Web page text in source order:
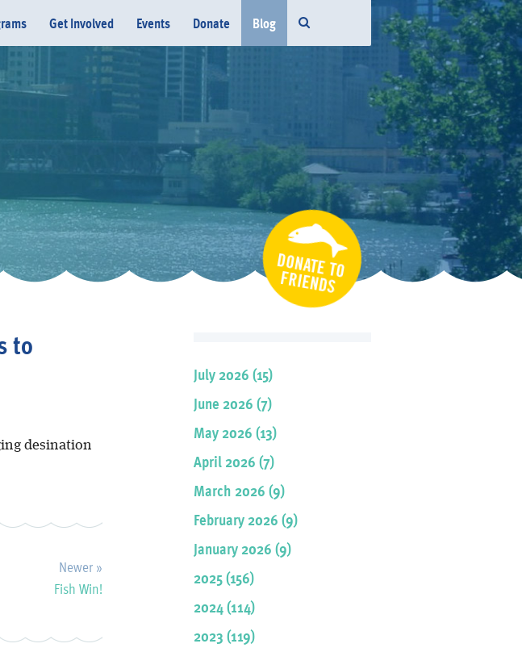
Get Involved Events Donate Blog
to
desination
Newer »
Fish Win!
July 2026 (15)
June 2026 (7)
May 2026 (13)
April 2026 (7)
March 2026 (9)
February 2026 (9)
January 2026 (9)
2025 (156)
2024 (114)
2023 (119)